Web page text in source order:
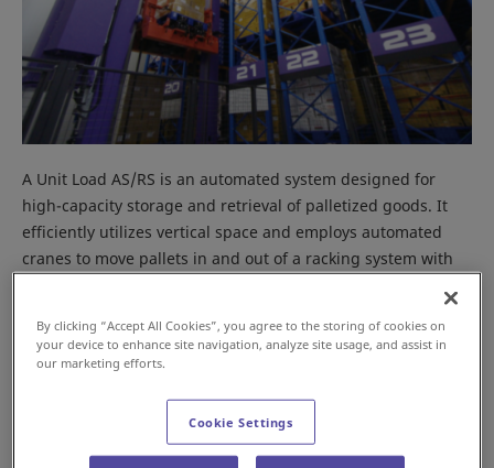
A Unit Load AS/RS is an automated system designed for
high-capacity storage and retrieval of palletized goods. It
efficiently utilizes vertical space and employs automated
cranes to move pallets in and out of a racking system with
limited.
By clicking “Accept All Cookies”, you agree to the storing of cookies on
your device to enhance site navigation, analyze site usage, and assist in
our marketing efforts.
Cookie Settings